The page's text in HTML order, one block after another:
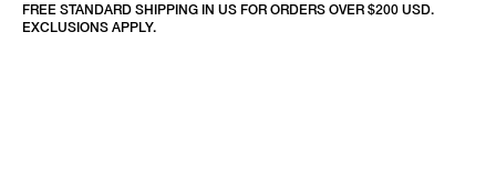
FREE STANDARD SHIPPING IN US FOR ORDERS OVER $200 USD.
EXCLUSIONS APPLY.